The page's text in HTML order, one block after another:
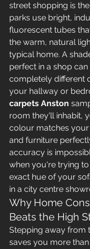
street shopping is
parks use bright,
fluorescent tubes
the warm, natural
typical home. A
perfect in a shop
completely different
your hallway or
carpets Anston
room they'll inhabit,
colour matches
and furniture
accuracy is
when you're trying
exact hue of your
in a city centre
Why Home
Beats the High
Stepping away from
saves you more